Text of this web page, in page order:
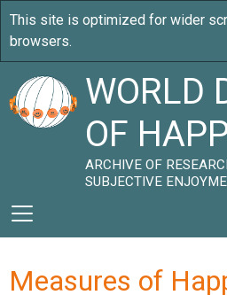
WORLD
OF
ARCHIVE OF
SUBJECTIVE
Measures of